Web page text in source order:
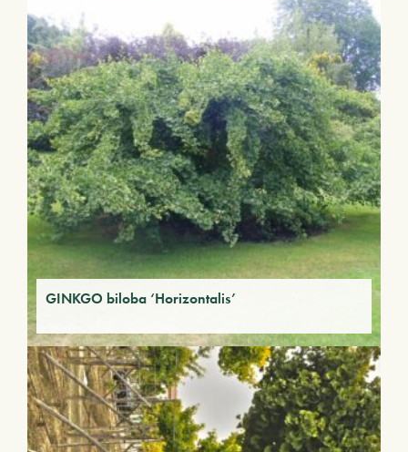
GINKGO biloba ‘Horizontalis’